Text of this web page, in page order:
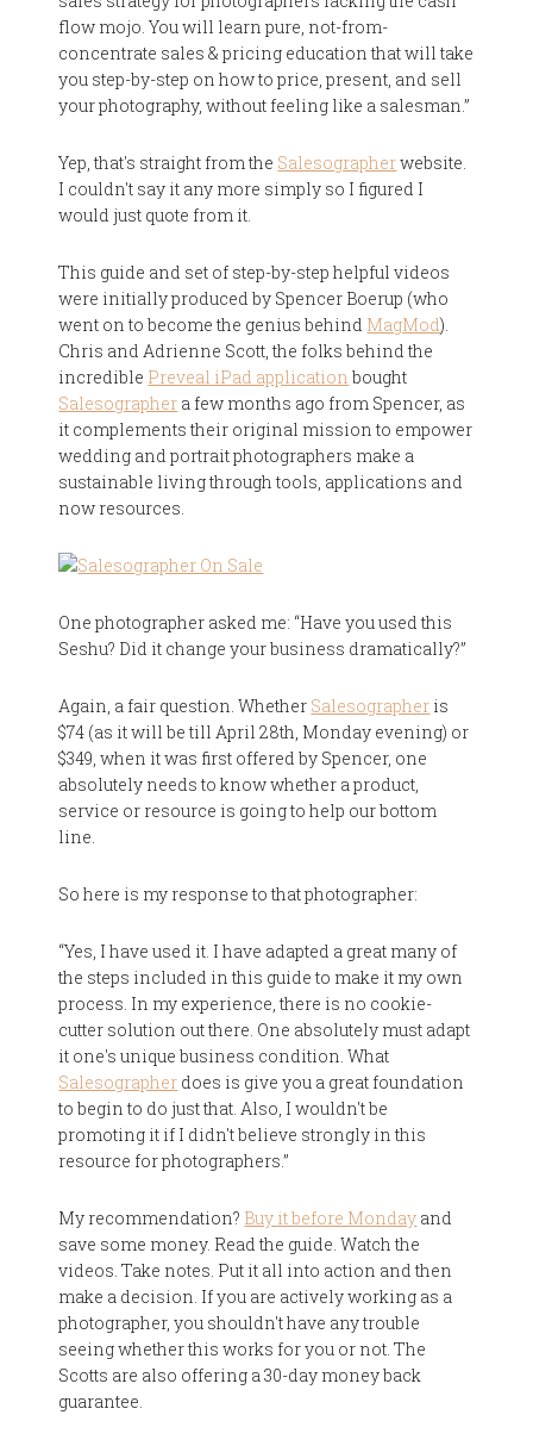
flow mojo. You will learn pure, not-from-
concentrate sales & pricing education that will take
you step-by-step on how to price, present, and sell
your photography, without feeling like a salesman.”
Yep, that's straight from the Salesographerwebsite.
I couldn't say it any more simply so I figured I
would just quote from it.
This guide and set of step-by-step helpful videos
were initially produced by Spencer Boerup (who
went on to become the genius behind MagMod).
Chris and Adrienne Scott, the folks behind the
incredible Preveal iPad application bought
Salesographer a few months ago from Spencer, as
it complements their original mission to empower
wedding and portrait photographers make a
sustainable living through tools, applications and
now resources.
One photographer asked me: “Have you used this
Seshu? Did it change your business dramatically?”
Again, a fair question. Whether Salesographer is
$74 (as it will be till April 28th, Monday evening) or
$349, when it was first offered by Spencer, one
absolutely needs to know whether a product,
service or resource is going to help our bottom
line.
So here is my response to that photographer:
“Yes, I have used it. I have adapted a great many of
the steps included in this guide to make it my own
process. In my experience, there is no cookie-
cutter solution out there. One absolutely must adapt
it one's unique business condition. What
Salesographer does is give you a great foundation
to begin to do just that. Also, I wouldn't be
promoting it if I didn't believe strongly in this
resource for photographers.”
My recommendation? Buy it before Monday and
save some money. Read the guide. Watch the
videos. Take notes. Put it all into action and then
make a decision. If you are actively working as a
photographer, you shouldn't have any trouble
seeing whether this works for you or not. The
Scotts are also offering a 30-day money back
guarantee.